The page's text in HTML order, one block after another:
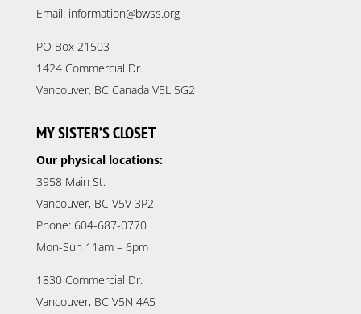
Email: information@bwss.org
PO Box 21503
1424 Commercial Dr.
Vancouver, BC Canada V5L 5G2
MY SISTER’S CLOSET
Our physical locations:
3958 Main St.
Vancouver, BC V5V 3P2
Phone: 604-687-0770
Mon-Sun 11am – 6pm
1830 Commercial Dr.
Vancouver, BC V5N 4A5